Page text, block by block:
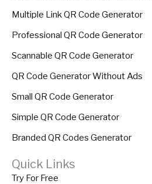
Multiple Link QR Code Generator
Professional QR Code Generator
Scannable QR Code Generator
QR Code Generator Without Ads
Small QR Code Generator
Simple QR Code Generator
Branded QR Codes Generator
Quick Links
Try For Free